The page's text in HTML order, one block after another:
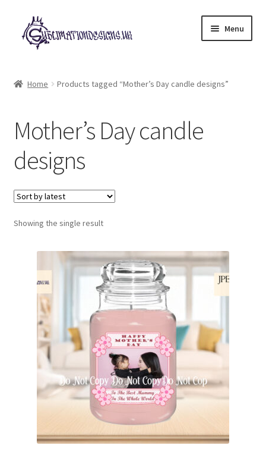
Skip
to
navigation
Skip
to
content
Menu
My account
Loyalty Scheme
Follow Us
Home Products tagged “Mother’s Day candle designs”
Mother’s Day candle
designs
Showing the single result